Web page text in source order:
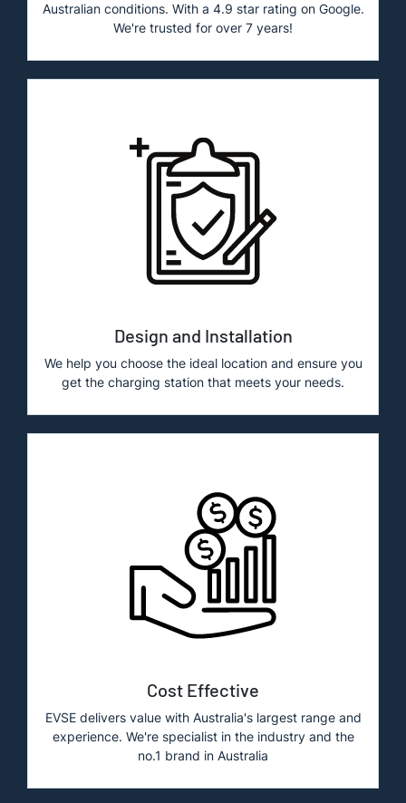
Australian conditions. With a 4.9 star rating on Google.
We're trusted for over 7 years!
Design and Installation
We help you choose the ideal location and ensure you
get the charging station that meets your needs.
Cost Effective
EVSE delivers value with Australia's largest range and
experience. We're specialist in the industry and the
no.1 brand in Australia